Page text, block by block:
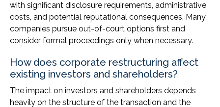
with significant disclosure requirements, administrative
costs, and potential reputational consequences. Many
companies pursue out-of-court options first and
consider formal proceedings only when necessary.
How does corporate restructuring affect
existing investors and shareholders?
The impact on investors and shareholders depends
heavily on the structure of the transaction and the